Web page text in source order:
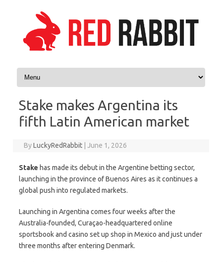
Skip to content
Stake makes Argentina its
fifth Latin American market
ByLuckyRedRabbit June 1, 2026
Stake has made its debut in the Argentine betting sector,
launching in the province of Buenos Aires as it continues a
global push into regulated markets.
Launching in Argentina comes four weeks after the
Australia-founded, Curaçao-headquartered online
sportsbook and casino set up shop in Mexico and just under
three months after entering Denmark.